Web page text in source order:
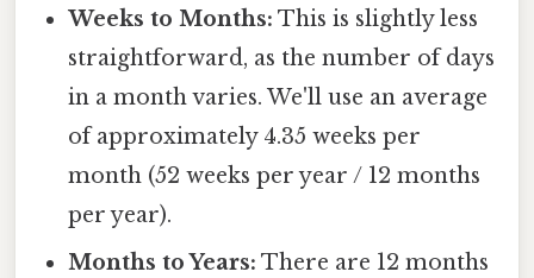
Weeks to Months: This is slightly less
straightforward, as the number of days
in a month varies. We'll use an average
of approximately 4.35 weeks per
month (52 weeks per year / 12 months
per year).
Months to Years: There are 12 months